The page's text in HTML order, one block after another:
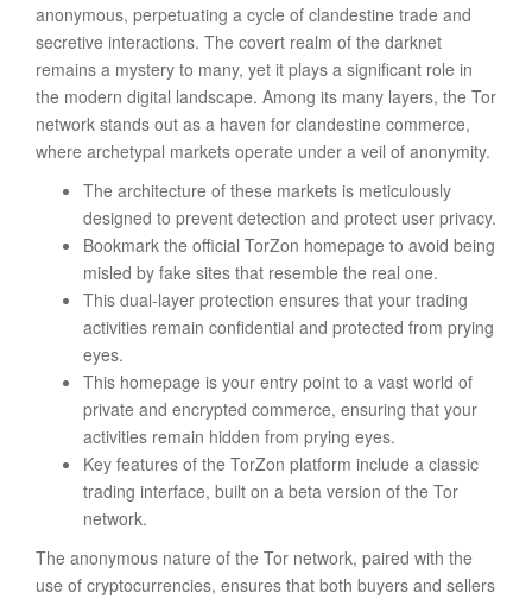
anonymous, perpetuating a cycle of clandestine trade and
secretive interactions. The covert realm of the darknet
remains a mystery to many, yet it plays a significant role in
the modern digital landscape. Among its many layers, the Tor
network stands out as a haven for clandestine commerce,
where archetypal markets operate under a veil of anonymity.
The architecture of these markets is meticulously
designed to prevent detection and protect user privacy.
Bookmark the official TorZon homepage to avoid being
misled by fake sites that resemble the real one.
This dual-layer protection ensures that your trading
activities remain confidential and protected from prying
eyes.
This homepage is your entry point to a vast world of
private and encrypted commerce, ensuring that your
activities remain hidden from prying eyes.
Key features of the TorZon platform include a classic
trading interface, built on a beta version of the Tor
network.
The anonymous nature of the Tor network, paired with the
use of cryptocurrencies, ensures that both buyers and sellers